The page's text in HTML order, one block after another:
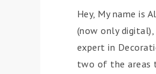
Hey, My name is
(now only
expert in
two of the areas